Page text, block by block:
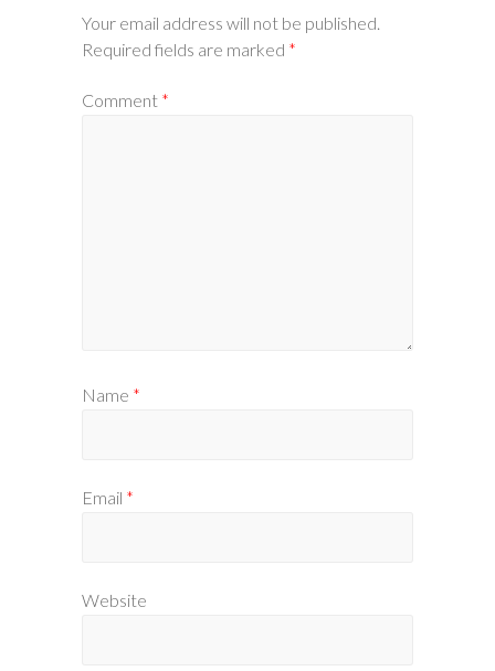
Your email address will not be published.
Required fields are marked *
Comment *
Name *
Email *
Website